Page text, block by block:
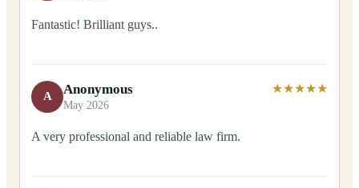
Fantastic! Brilliant guys..
A Anonymous
May 2026
★★★★★
A very professional and reliable law firm.